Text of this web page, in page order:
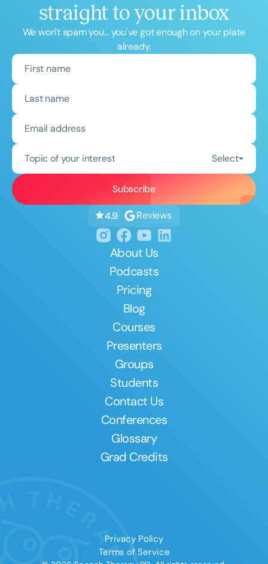
straight to your inbox
We won't spam you... you've got enough on your plate
already.
Topic of your interest Select
4.9 Reviews
About Us
Podcasts
Pricing
Blog
Courses
Presenters
Groups
Students
Contact Us
Conferences
Glossary
Grad Credits
Privacy Policy
Terms of Service